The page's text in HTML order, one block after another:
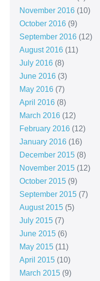
November 2016 (10)
October 2016 (9)
September 2016 (12)
August 2016 (11)
July 2016 (8)
June 2016 (3)
May 2016 (7)
April 2016 (8)
March 2016 (12)
February 2016 (12)
January 2016 (16)
December 2015 (8)
November 2015 (12)
October 2015 (9)
September 2015 (7)
August 2015 (5)
July 2015 (7)
June 2015 (6)
May 2015 (11)
April 2015 (10)
March 2015 (9)